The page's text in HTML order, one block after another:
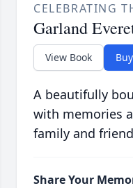
CELEBRATING
Garland
View Book
A beautifully
with memories
family and
Share Your